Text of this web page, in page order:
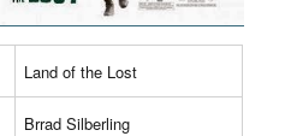
Land of the Lost
Brrad Silberling